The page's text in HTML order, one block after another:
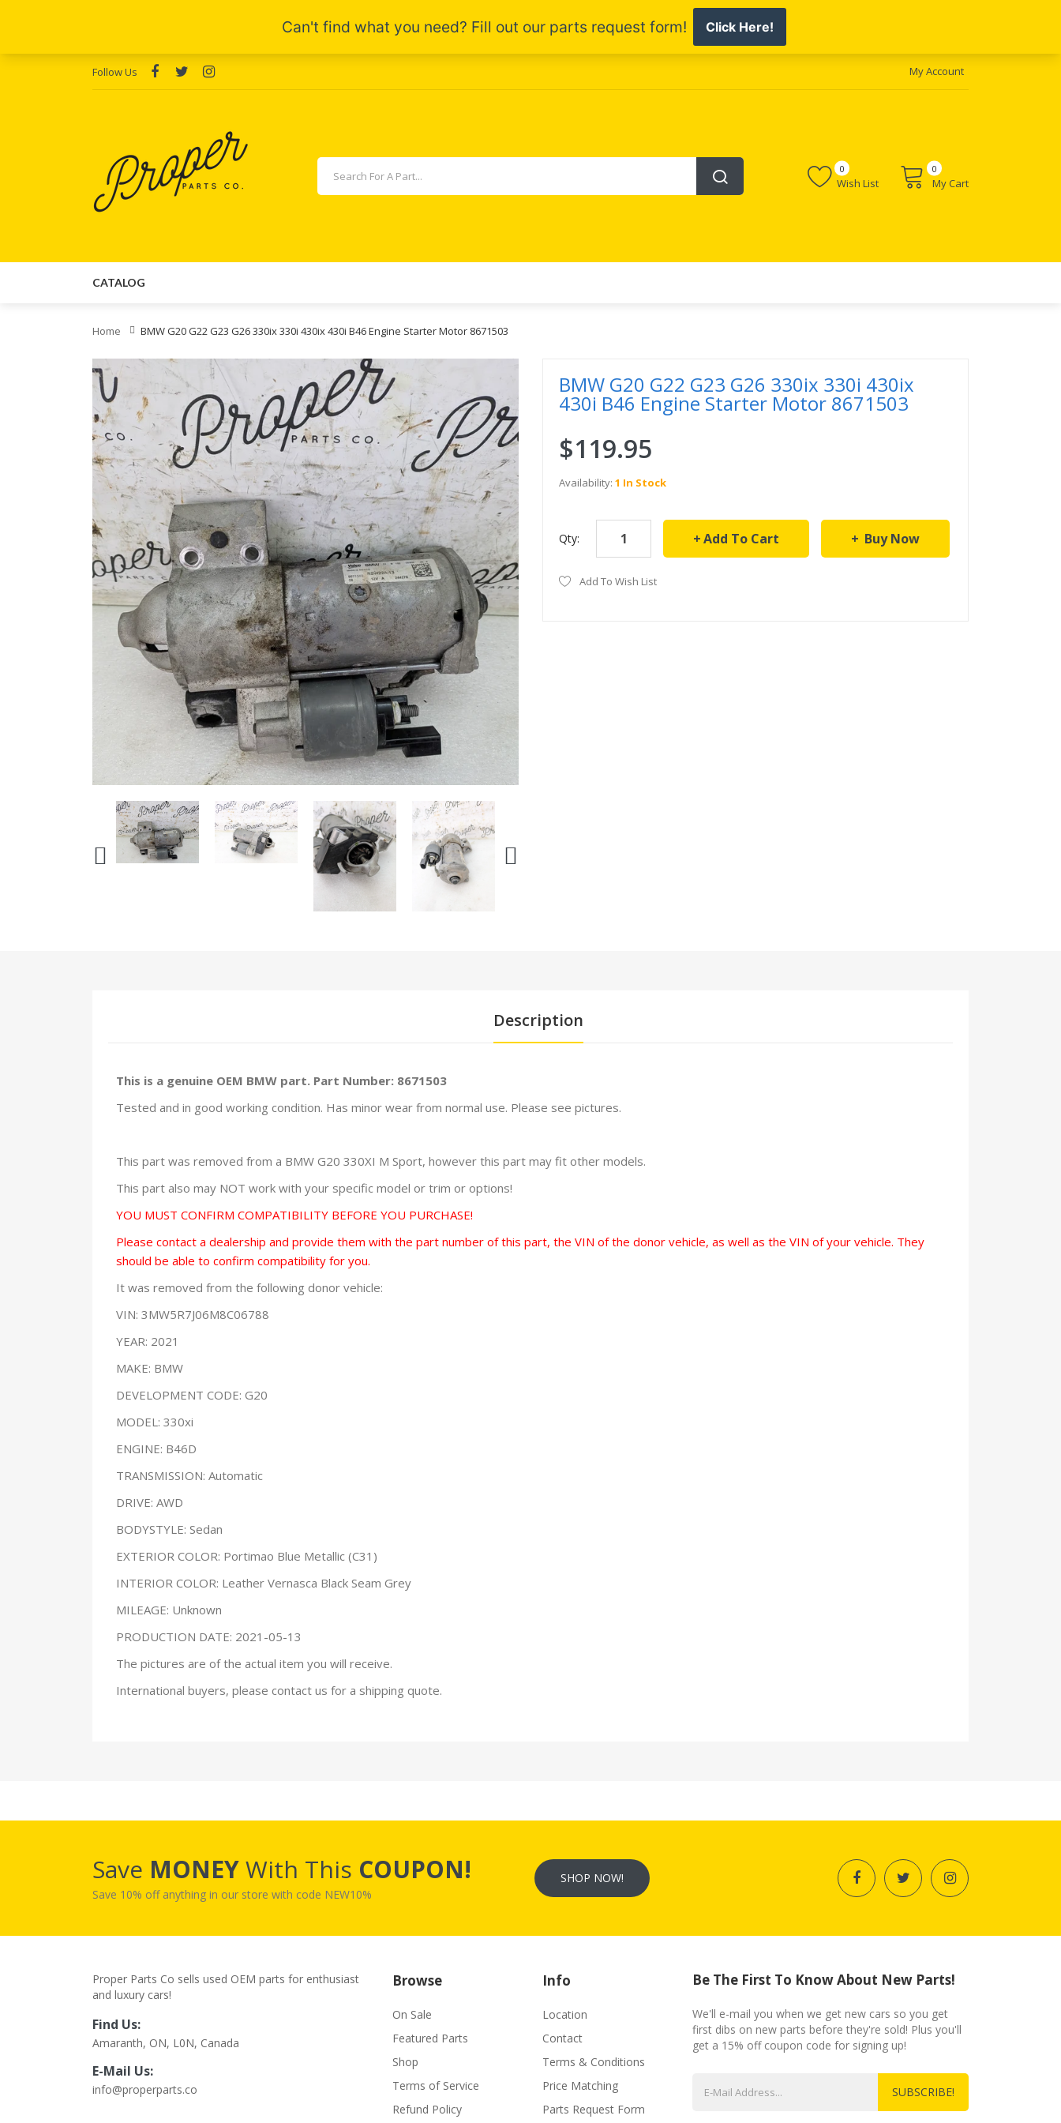
Follow Us My Account
Wish List
0 0
My Cart
CATALOG
Home BMW G20 G22 G23 G26 330ix 330i 430ix 430i B46 Engine Starter Motor 8671503
BMW G20 G22 G23 G26 330ix 330i 430ix
430i B46 Engine Starter Motor 8671503
$119.95
Availability: 1 In Stock
Qty: Add To Cart Buy Now
Add To Wish List
Description
This is a genuine OEM BMW part. Part Number: 8671503
Tested and in good working condition. Has minor wear from normal use. Please see pictures.
This part was removed from a BMW G20 330XI M Sport, however this part may fit other models.
This part also may NOT work with your specific model or trim or options!
YOU MUST CONFIRM COMPATIBILITY BEFORE YOU PURCHASE!
Please contact a dealership and provide them with the part number of this part, the VIN of the donor vehicle, as well as the VIN of your vehicle. They
should be able to confirm compatibility for you.
It was removed from the following donor vehicle:
VIN: 3MW5R7J06M8C06788
YEAR: 2021
MAKE: BMW
DEVELOPMENT CODE: G20
MODEL: 330xi
ENGINE: B46D
TRANSMISSION: Automatic
DRIVE: AWD
BODYSTYLE: Sedan
EXTERIOR COLOR: Portimao Blue Metallic (C31)
INTERIOR COLOR: Leather Vernasca Black Seam Grey
MILEAGE: Unknown
PRODUCTION DATE: 2021-05-13
The pictures are of the actual item you will receive.
International buyers, please contact us for a shipping quote.
Save MONEYWith This COUPON!
Save 10% off anything in our store with code NEW10%
SHOP NOW!
Proper Parts Co sells used OEM parts for enthusiast
and luxury cars!
Find Us:
Amaranth, ON, L0N, Canada
E-Mail Us:
info@properparts.co
Browse
On Sale
Featured Parts
Shop
Terms of Service
Refund Policy
Info
Location
Contact
Terms & Conditions
Price Matching
Parts Request Form
Be The First To Know About New Parts!
We'll e-mail you when we get new cars so you get
first dibs on new parts before they're sold! Plus you'll
get a 15% off coupon code for signing up!
SUBSCRIBE!